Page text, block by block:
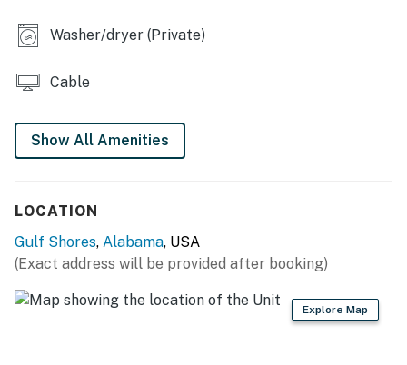
Washer/dryer (Private)
Cable
Show All Amenities
LOCATION
Gulf Shores, Alabama, USA
(Exact address will be provided after booking)
Explore Map